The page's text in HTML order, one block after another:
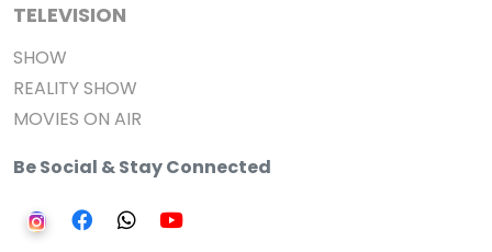
TELEVISION
SHOW
REALITY SHOW
MOVIES ON AIR
Be Social & Stay Connected